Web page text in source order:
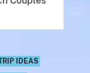
IDEAS